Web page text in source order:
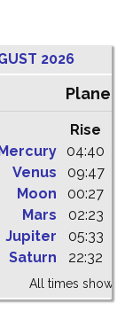
2026
Planets
Rise
04:40
Venus
09:47
Moon
00:27
Mars
02:23
Jupiter
05:33
Saturn
22:32
All times shown